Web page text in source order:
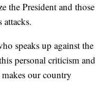
the President and those
attacks.
speaks up against the
personal criticism and
makes our country